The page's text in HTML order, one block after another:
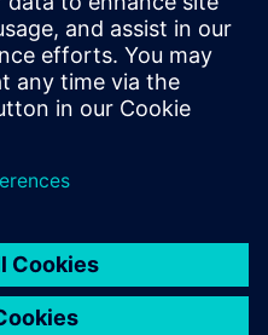
twin that can be used
is in the end also a